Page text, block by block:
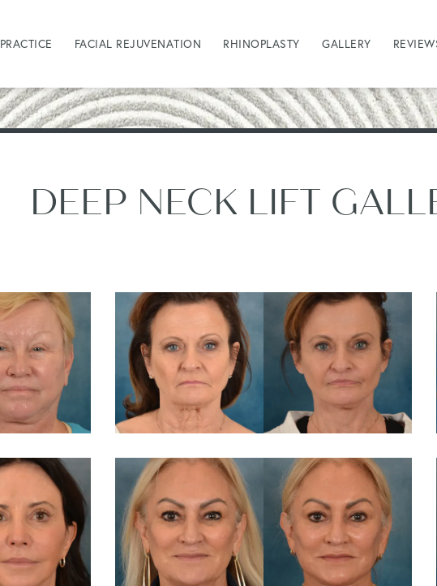
PRACTICE FACIAL REJUVENATION RHINOPLASTY GALLERY
DEEP NECK LIFT